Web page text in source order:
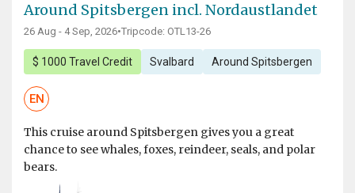
Around Spitsbergen incl. Nordaustlandet
26 Aug - 4 Sep, 2026•Tripcode: OTL13-26
$ 1000 Travel Credit Svalbard Around Spitsbergen
EN
This cruise around Spitsbergen gives you a great
chance to see whales, foxes, reindeer, seals, and polar
bears.